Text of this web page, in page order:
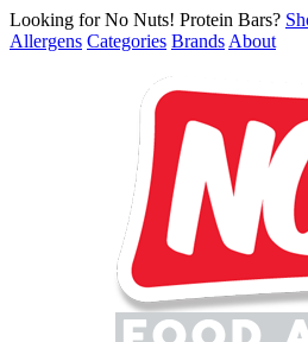
Looking for No Nuts! Protein Bars?
Allergens Categories Brands About